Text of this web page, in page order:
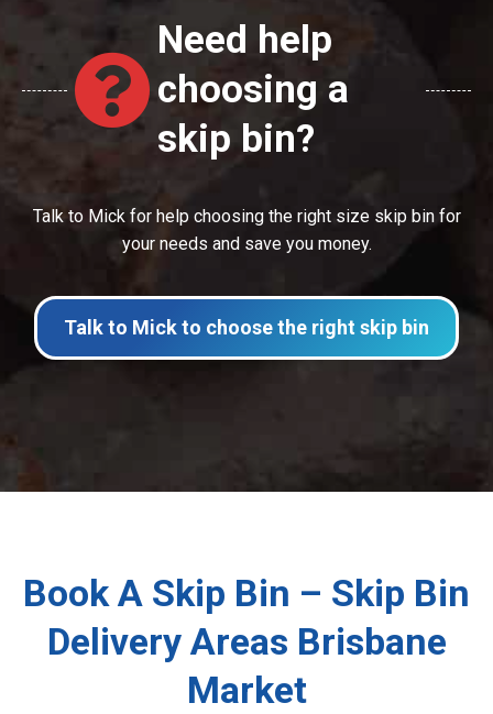
Need help
choosing a
skip bin?
Talk to Mick for help choosing the right size skip bin for
your needs and save you money.
Talk to Mick to choose the right skip bin
Book A Skip Bin – Skip Bin
Delivery Areas Brisbane
Market